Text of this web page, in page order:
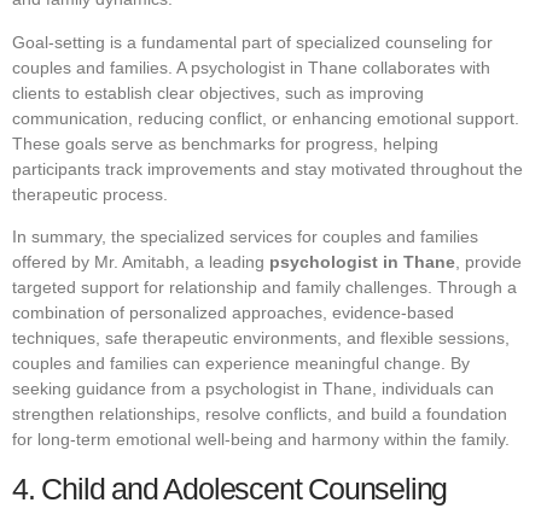
Goal-setting is a fundamental part of specialized counseling for
couples and families. A psychologist in Thane collaborates with
clients to establish clear objectives, such as improving
communication, reducing conflict, or enhancing emotional support.
These goals serve as benchmarks for progress, helping
participants track improvements and stay motivated throughout the
therapeutic process.
In summary, the specialized services for couples and families
offered by Mr. Amitabh, a leading psychologist in Thane, provide
targeted support for relationship and family challenges. Through a
combination of personalized approaches, evidence-based
techniques, safe therapeutic environments, and flexible sessions,
couples and families can experience meaningful change. By
seeking guidance from a psychologist in Thane, individuals can
strengthen relationships, resolve conflicts, and build a foundation
for long-term emotional well-being and harmony within the family.
4. Child and Adolescent Counseling